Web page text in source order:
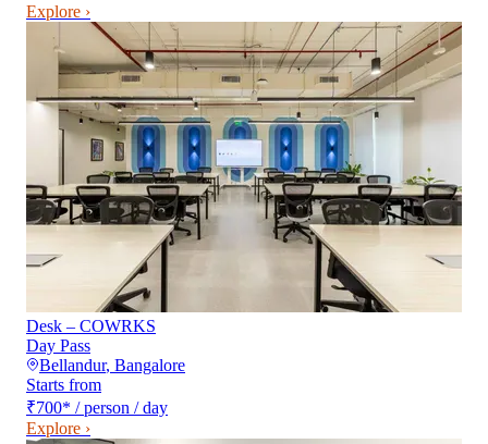
Explore ›
Desk – COWRKS
Day Pass
Bellandur, Bangalore
Starts from
₹700* / person / day
Explore ›